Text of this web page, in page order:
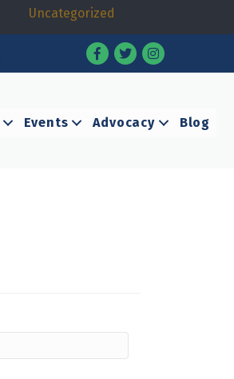
Uncategorized
Facebook
TwitterInstagram
Events Advocacy Blog